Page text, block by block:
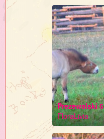
Prezewalski 6
FloraLivia